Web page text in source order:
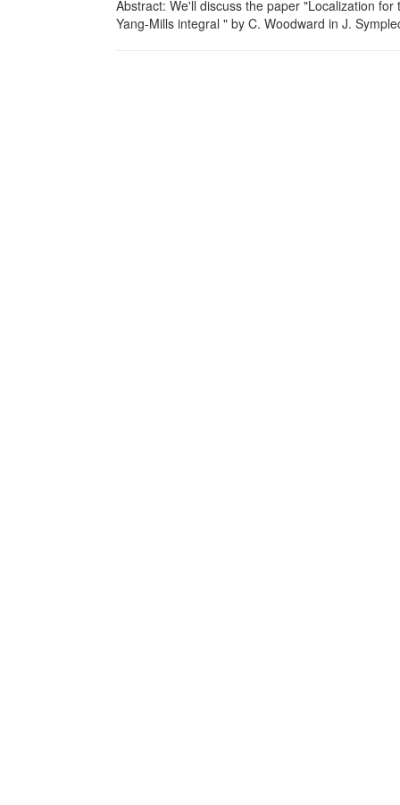
Abstract: We'll discuss the paper "Localization
Yang-Mills integral " by C. Woodward in J.